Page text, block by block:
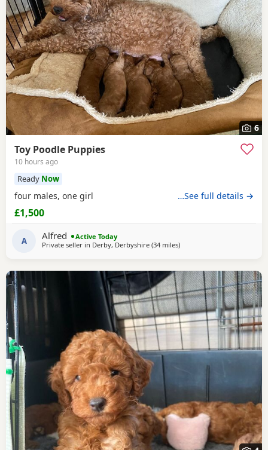
6
Toy Poodle Puppies
10 hours ago
Ready Now
four males, one girl …See full details →
£1,500
A Alfred
Active Today
Private seller in Derby, Derbyshire (34 milesaway from Buckminster
)